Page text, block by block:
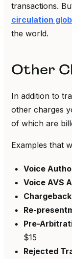
transactions.
circulation
the world.
Other
In addition to
other charges
of which are
Examples that
Voice
Voice AVS
Re-
Pre-
$15
Rejected